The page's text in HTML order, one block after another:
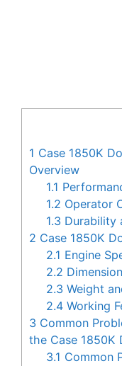
1 Case 1850K
Overview
1.1
1.2 Operator
1.3 Durability
2 Case 1850K
2.1 Engine
2.2
2.3 Weight
2.4 Working
3 Common
the Case 1850K
3.1 Common